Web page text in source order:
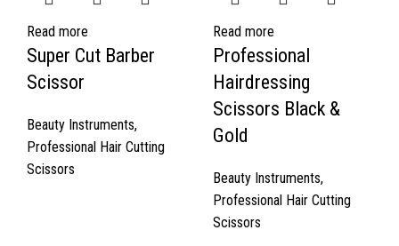
Read more
Super Cut Barber
Scissor
Beauty Instruments,
Professional Hair Cutting
Scissors
Read more
Professional
Hairdressing
Scissors Black &
Gold
Beauty Instruments,
Professional Hair Cutting
Scissors